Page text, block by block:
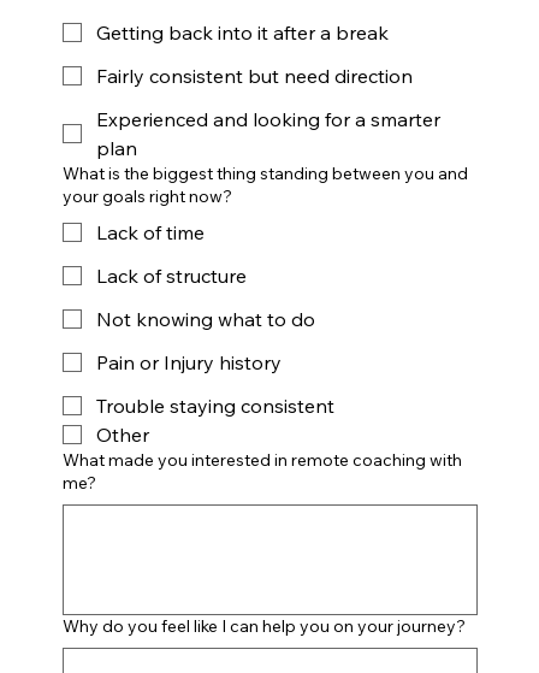
Getting back into it after a break
Fairly consistent but need direction
Experienced and looking for a smarter
plan
What is the biggest thing standing between you and
your goals right now?
Lack of time
Lack of structure
Not knowing what to do
Pain or Injury history
Trouble staying consistent
Other
What made you interested in remote coaching with
me?
Why do you feel like I can help you on your journey?